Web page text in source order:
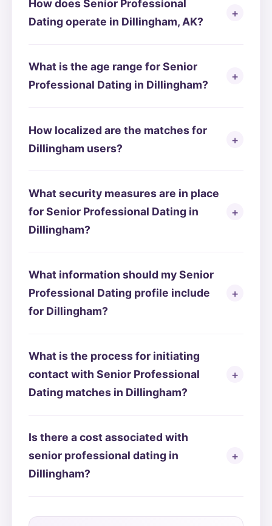
How does Senior Professional
Dating operate in Dillingham, AK?
What is the age range for Senior
Professional Dating in Dillingham?
How localized are the matches for
Dillingham users?
What security measures are in place
for Senior Professional Dating in
Dillingham?
What information should my Senior
Professional Dating profile include
for Dillingham?
What is the process for initiating
contact with Senior Professional
Dating matches in Dillingham?
Is there a cost associated with
senior professional dating in
Dillingham?